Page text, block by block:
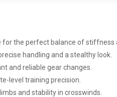
for the perfect balance of stiffness
handling and a stealthy look.
and reliable gear changes.
level training precision.
and stability in crosswinds.